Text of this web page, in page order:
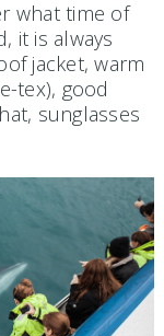
what time of
it is always
jacket, warm
tex), good
sunglasses